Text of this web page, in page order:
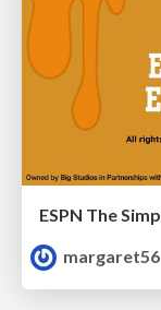
margaret56